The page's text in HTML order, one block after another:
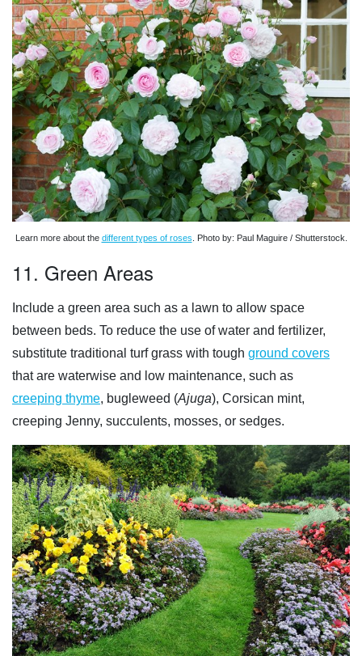
Learn more about the different types of roses. Photo by: Paul Maguire / Shutterstock.
11. Green Areas
Include a green area such as a lawn to allow space
between beds. To reduce the use of water and fertilizer,
substitute traditional turf grass with tough ground covers
that are waterwise and low maintenance, such as
creeping thyme, bugleweed (Ajuga), Corsican mint,
creeping Jenny, succulents, mosses, or sedges.